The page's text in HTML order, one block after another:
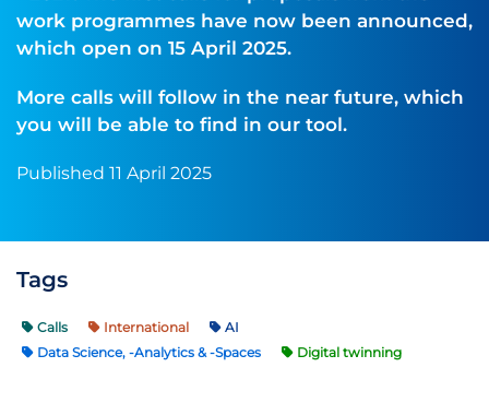
work programmes have now been announced,
which open on 15 April 2025.
More calls will follow in the near future, which
you will be able to find in our tool.
Published 11 April 2025
Tags
Calls International
AI
Data Science, -Analytics & -Spaces
Digital twinning